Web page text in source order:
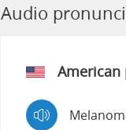
Audio